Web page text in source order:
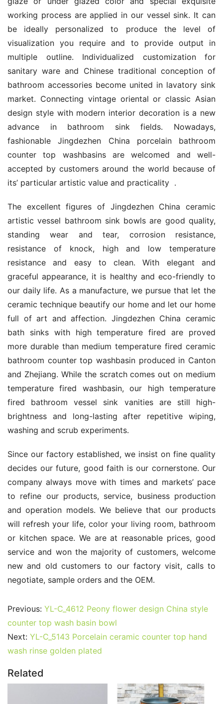
working process are applied in our vessel sink. It can
be ideally personalized to produce the level of
visualization you require and to provide output in
multiple outline. Individualized customization for
sanitary ware and Chinese traditional conception of
bathroom accessories become united in lavatory sink
market. Connecting vintage oriental or classic Asian
design style with modern interior decoration is a new
advance in bathroom sink fields. Nowadays,
fashionable Jingdezhen China porcelain bathroom
counter top washbasins are welcomed and well-
accepted by customers around the world because of
its’ particular artistic value and practicality  .
The excellent figures of Jingdezhen China ceramic
artistic vessel bathroom sink bowls are good quality,
standing wear and tear, corrosion resistance,
resistance of knock, high and low temperature
resistance and easy to clean. With elegant and
graceful appearance, it is healthy and eco-friendly to
our daily life. As a manufacture, we pursue that let the
ceramic technique beautify our home and let our home
full of art and affection. Jingdezhen China ceramic
bath sinks with high temperature fired are proved
more durable than medium temperature fired ceramic
bathroom counter top washbasin produced in Canton
and Zhejiang. While the scratch comes out on medium
temperature fired washbasin, our high temperature
fired bathroom vessel sink vanities are still high-
brightness and long-lasting after repetitive wiping,
washing and scrub experiments.
Since our factory established, we insist on fine quality
decides our future, good faith is our cornerstone. Our
company always move with times and markets’ pace
to refine our products, service, business production
and operation models. We believe that our products
will refresh your life, color your living room, bathroom
or kitchen space. We are at reasonable prices, good
service and won the majority of customers, welcome
new and old customers to our factory visit, calls to
negotiate, sample orders and the OEM.
Previous: YL-C_4612 Peony flower design China style
counter top wash basin bowl
Next: YL-C_5143 Porcelain ceramic counter top hand
wash rinse golden plated
Related